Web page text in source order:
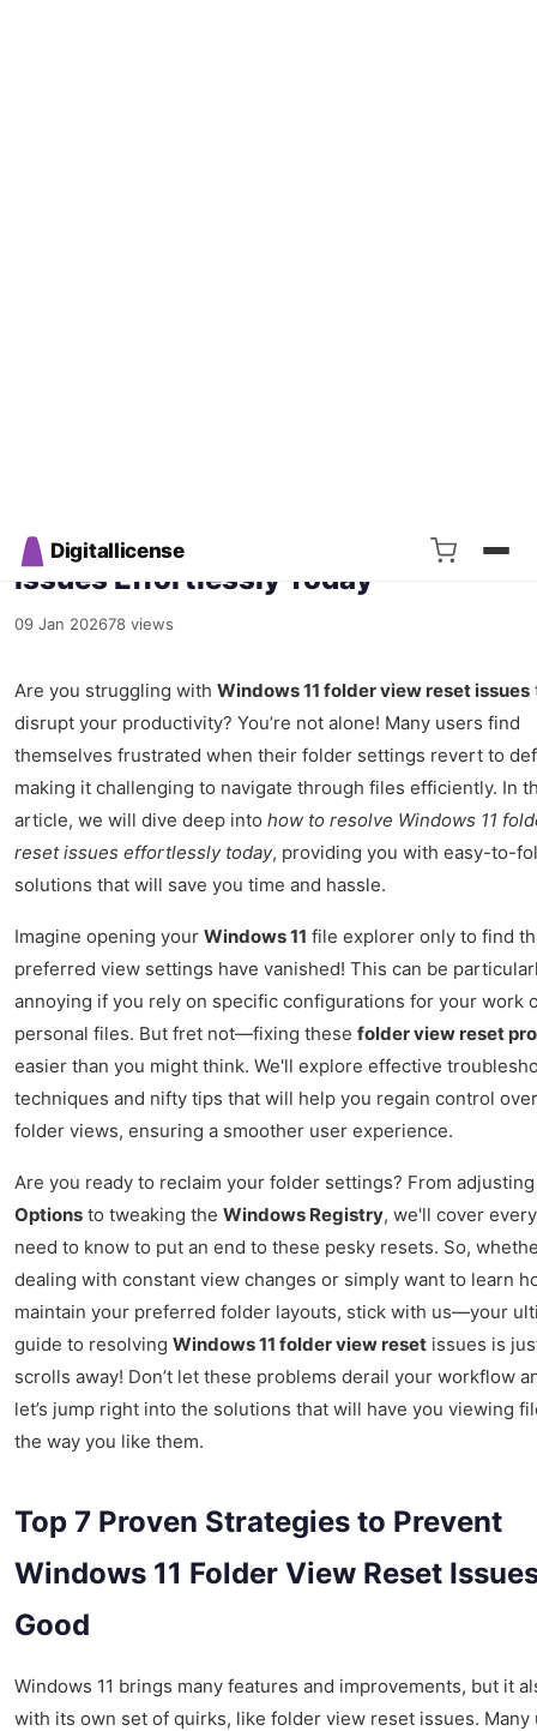
Resolve Windows 11 Folder View
Issues Effortlessly Today
09 Jan 202678 views
Are you struggling with Windows 11 folder view reset issues
disrupt your productivity? You’re not alone! Many users find
themselves frustrated when their folder settings revert to
making it challenging to navigate through files efficiently. In
article, we will dive deep into how to resolve Windows 11
reset issues effortlessly today, providing you with easy-to-
solutions that will save you time and hassle.
Imagine opening your Windows 11 file explorer only to find
preferred view settings have vanished! This can be
annoying if you rely on specific configurations for your work
personal files. But fret not—fixing these folder view reset
easier than you might think. We'll explore effective
techniques and nifty tips that will help you regain control
folder views, ensuring a smoother user experience.
Are you ready to reclaim your folder settings? From
Options to tweaking the Windows Registry, we'll cover
need to know to put an end to these pesky resets. So,
dealing with constant view changes or simply want to learn
maintain your preferred folder layouts, stick with us—your
guide to resolving Windows 11 folder view reset issues is
scrolls away! Don’t let these problems derail your workflow
let’s jump right into the solutions that will have you viewing
the way you like them.
Top 7 Proven Strategies to Prevent
Windows 11 Folder View Reset
Good
Windows 11 brings many features and improvements, but it
with its own set of quirks, like folder view reset issues. Many